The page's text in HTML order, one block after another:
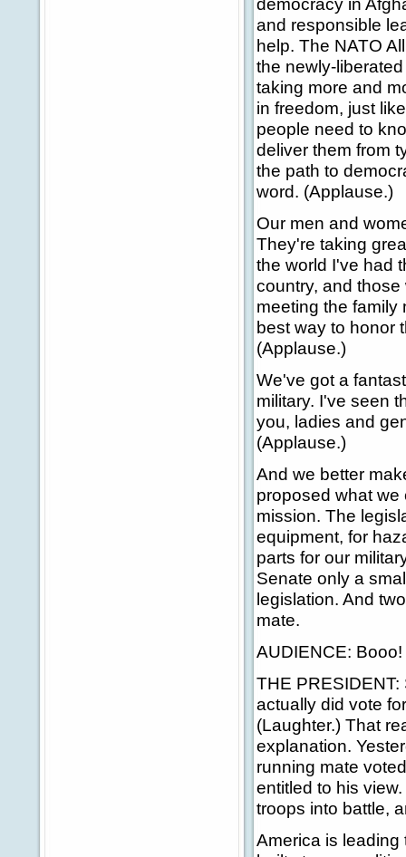
and responsible
help. The NATO
the newly-
taking more and
in freedom, just
people need to
deliver them from
the path to
word. (Applause.)
Our men and
They're taking
the world I've had
country, and
meeting the family
best way to honor
(Applause.)
We've got a
military. I've seen
you, ladies and
(Applause.)
And we better
proposed what we
mission. The
equipment, for
parts for our
Senate only a
legislation. And
mate.
AUDIENCE: Booo!
THE
actually did vote
(Laughter.) That
explanation.
running mate
entitled to his
troops into battle,
America is leading